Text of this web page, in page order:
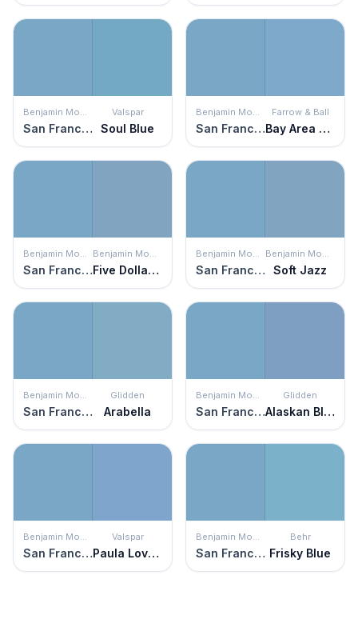
Benjamin Moore
San Francisco Bay
Valspar
Soul Blue
Benjamin Moore
San Francisco Bay
Farrow & Ball
Bay Area Blue
Benjamin Moore
San Francisco Bay
Benjamin Moore
Five Dollar Bill
Benjamin Moore
San Francisco Bay
Benjamin Moore
Soft Jazz
Benjamin Moore
San Francisco Bay
Glidden
Arabella
Benjamin Moore
San Francisco Bay
Glidden
Alaskan Blue
Benjamin Moore
San Francisco Bay
Valspar
Paula Loves Paris
Benjamin Moore
San Francisco Bay
Behr
Frisky Blue